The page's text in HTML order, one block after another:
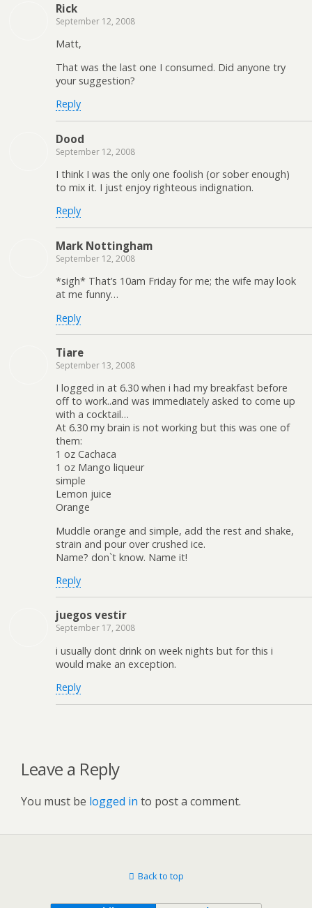
Rick
September 12, 2008
Matt,
That was the last one I consumed. Did anyone try
your suggestion?
Reply
Dood
September 12, 2008
I think I was the only one foolish (or sober enough)
to mix it. I just enjoy righteous indignation.
Reply
Mark Nottingham
September 12, 2008
*sigh* That’s 10am Friday for me; the wife may look
at me funny…
Reply
Tiare
September 13, 2008
I logged in at 6.30 when i had my breakfast before
off to work..and was immediately asked to come up
with a cocktail…
At 6.30 my brain is not working but this was one of
them:
1 oz Cachaca
1 oz Mango liqueur
simple
Lemon juice
Orange
Muddle orange and simple, add the rest and shake,
strain and pour over crushed ice.
Name? don`t know. Name it!
Reply
juegos vestir
September 17, 2008
i usually dont drink on week nights but for this i
would make an exception.
Reply
Leave a Reply
You must be logged in to post a comment.
Back to top